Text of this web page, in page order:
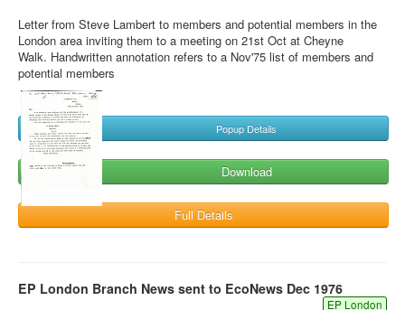
Letter from Steve Lambert to members and potential members in the
London area inviting them to a meeting on 21st Oct at Cheyne
Walk. Handwritten annotation refers to a Nov'75 list of members and
potential members
Popup Details
Download
Full Details
EP London Branch News sent to EcoNews Dec 1976
EP London